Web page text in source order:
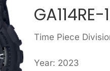
Time Piece
Year: 2023